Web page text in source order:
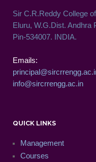
Sir C.R.Reddy College
Eluru, W.G.Dist. Andhra
Pin-534007. INDIA.
Emails:
info@sircrrengg.ac.in
QUICK LINKS
Management
Courses